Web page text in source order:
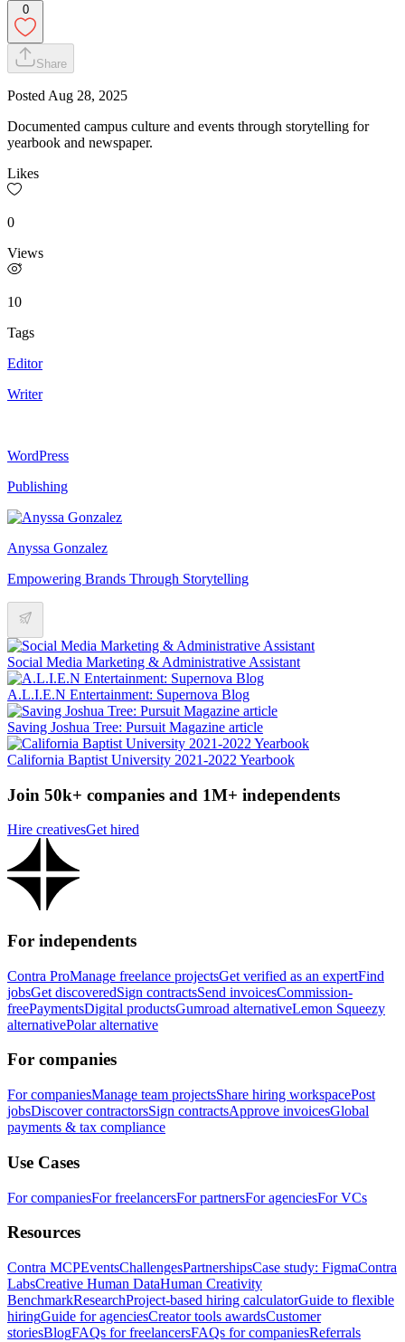
0
Share
Posted Aug 28, 2025
Documented campus culture and events through storytelling for
yearbook and newspaper.
Likes
0
Views
10
Tags
Editor
Writer
WordPress
Publishing
Anyssa Gonzalez
Empowering Brands Through Storytelling
Social Media Marketing & Administrative Assistant
A.L.I.E.N Entertainment: Supernova Blog
Saving Joshua Tree: Pursuit Magazine article
California Baptist University 2021-2022 Yearbook
Join 50k+ companies and 1M+ independents
Hire creativesGet hired
For independents
Contra ProManage freelance projectsGet verified as an expertFind
jobsGet discoveredSign contractsSend invoicesCommission-
freePaymentsDigital productsGumroad alternativeLemon Squeezy
alternativePolar alternative
For companies
For companiesManage team projectsShare hiring workspacePost
jobsDiscover contractorsSign contractsApprove invoicesGlobal
payments & tax compliance
Use Cases
For companiesFor freelancersFor partnersFor agenciesFor VCs
Resources
Contra MCPEventsChallengesPartnershipsCase study: FigmaContra
LabsCreative Human DataHuman Creativity
BenchmarkResearchProject-based hiring calculatorGuide to flexible
hiringGuide for agenciesCreator tools awardsCustomer
storiesBlogFAQs for freelancersFAQs for companiesReferrals